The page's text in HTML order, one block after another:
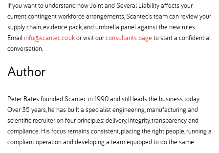
If you want to understand how Joint and Several Liability affects your
current contingent workforce arrangements, Scantec's team can review your
supply chain, evidence pack, and umbrella panel against the new rules.
Emailinfo@scantec.co.ukor visit ourconsultants page to start a confidential
conversation.
Author
Peter Bates founded Scantec in 1990 and still leads the business today.
Over 35 years, he has built a specialist engineering, manufacturing and
scientific recruiter on four principles: delivery, integrity, transparency and
compliance. His focus remains consistent, placing the right people, running a
compliant operation and developing a team equipped to do the same.